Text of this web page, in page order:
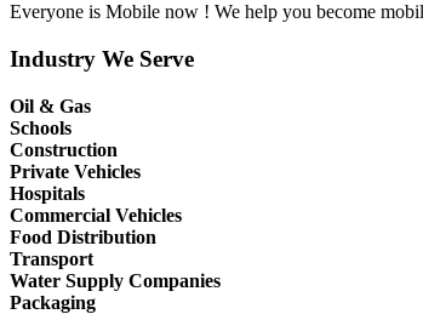
Everyone is Mobile now ! We help you become
Industry We Serve
Oil & Gas
Schools
Construction
Private Vehicles
Hospitals
Commercial Vehicles
Food Distribution
Transport
Water Supply Companies
Packaging